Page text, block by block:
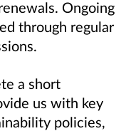
Ongoing
through regular
a short
us with key
policies,